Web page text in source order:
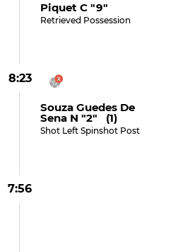
Piquet C "9"
Retrieved Possession
8:23
Souza Guedes De
Sena N "2" (1)
Shot Left Spinshot Post
7:56